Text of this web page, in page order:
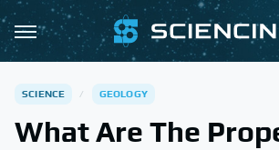
SCIENCE GEOLOGY
What Are The